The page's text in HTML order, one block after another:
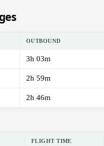
OUTBOUND
3h 03m
2h 59m
2h 46m
FLIGHT TIME